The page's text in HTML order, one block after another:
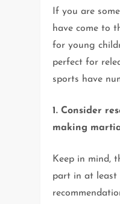
If you are
have come to
for young
perfect for
sports have
1. Consider
making
Keep in mind,
part in at least